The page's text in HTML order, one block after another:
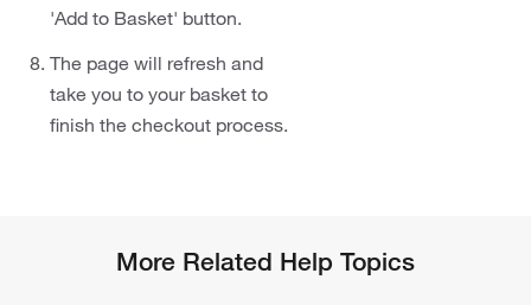
'Add to Basket' button.
The page will refresh and
take you to your basket to
finish the checkout process.
More Related Help Topics